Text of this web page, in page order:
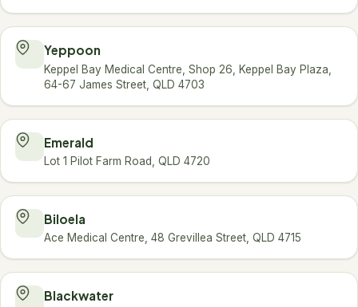
Yeppoon
Keppel Bay Medical Centre, Shop 26, Keppel Bay Plaza,
64-67 James Street, QLD 4703
Emerald
Lot 1 Pilot Farm Road, QLD 4720
Biloela
Ace Medical Centre, 48 Grevillea Street, QLD 4715
Blackwater